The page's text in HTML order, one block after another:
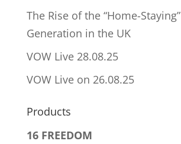
The Rise of the “Home-Staying”
Generation in the UK
VOW Live 28.08.25
VOW Live on 26.08.25
Products
16 FREEDOM